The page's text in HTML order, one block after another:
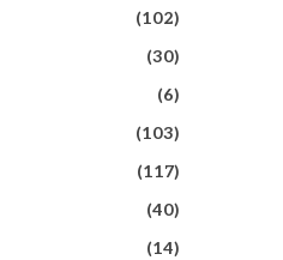
(102)
(30)
(6)
(103)
(117)
(40)
(14)